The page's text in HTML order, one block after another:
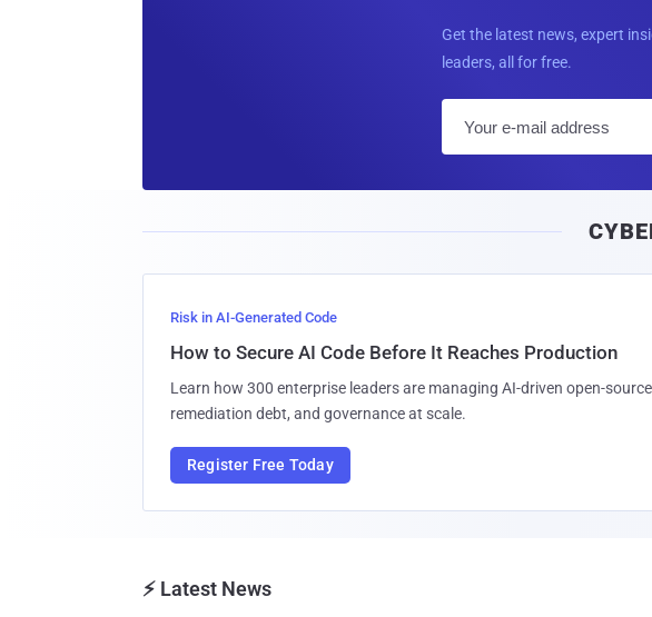
Get the latest news, expert
leaders, all for free.
Risk in AI-Generated Code
How to Secure AI Code Before It Reaches Production
Learn how 300 enterprise leaders are managing AI-driven open-
remediation debt, and governance at scale.
Register Free Today
⚡ Latest News